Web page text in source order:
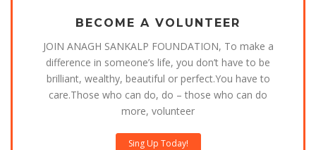
BECOME A VOLUNTEER
JOIN ANAGH SANKALP FOUNDATION, To make a
difference in someone’s life, you don’t have to be
brilliant, wealthy, beautiful or perfect.You have to
care.Those who can do, do – those who can do
more, volunteer
Sing Up Today!